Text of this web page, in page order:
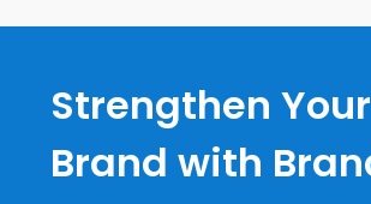
Strengthen Your
Brand with